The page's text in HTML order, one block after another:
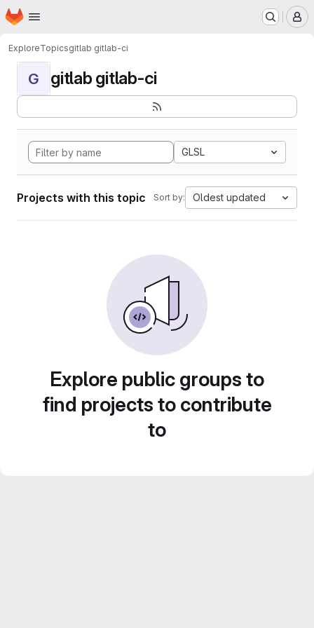
Skip to main content
Homepage
ExploreTopicsgitlab gitlab-ci
G gitlab gitlab-ci
GLSL
Projects with this topic Sort by: Oldest updated
Explore public groups to
find projects to contribute
to